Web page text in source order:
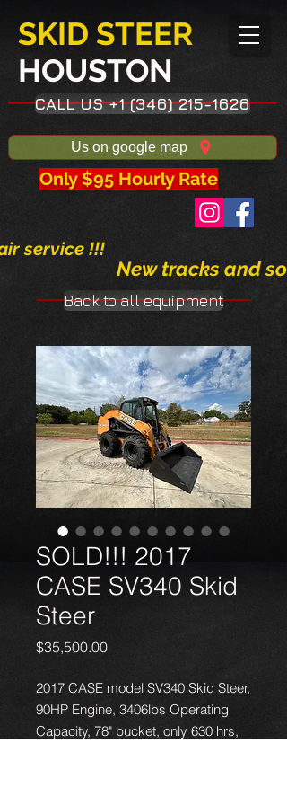
SKID STEER
HOUSTON​
CALL US +1 (346) 215-1626
Us on google map
service !!!
New tracks and
Only $95 Hourly Rate
Back to all equipment
SOLD!!! 2017
CASE SV340 Skid
Steer
$35,500.00Price
2017 CASE model SV340 Skid Steer,
90HP Engine, 3406lbs Operating
Capacity, 78" bucket, only 630 hrs,